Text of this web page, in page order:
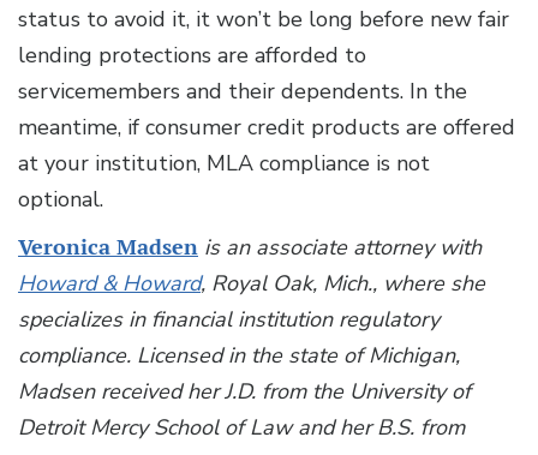
status to avoid it, it won’t be long before new fair
lending protections are afforded to
servicemembers and their dependents. In the
meantime, if consumer credit products are offered
at your institution, MLA compliance is not
optional.
Veronica Madsen is an associate attorney with
Howard & Howard, Royal Oak, Mich., where she
specializes in financial institution regulatory
compliance. Licensed in the state of Michigan,
Madsen received her J.D. from the University of
Detroit Mercy School of Law and her B.S. from